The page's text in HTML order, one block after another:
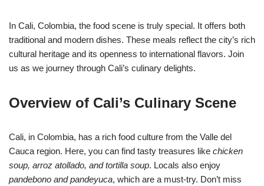
In Cali, Colombia, the food scene is truly special. It offers both
traditional and modern dishes. These meals reflect the city’s rich
cultural heritage and its openness to international flavors. Join
us as we journey through Cali’s culinary delights.
Overview of Cali’s Culinary Scene
Cali, in Colombia, has a rich food culture from the Valle del
Cauca region. Here, you can find tasty treasures like chicken
soup, arroz atollado, and tortilla soup. Locals also enjoy
pandebono and pandeyuca, which are a must-try. Don’t miss